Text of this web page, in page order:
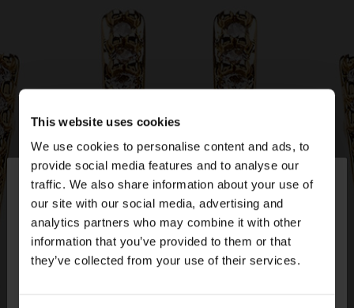
This website uses cookies
We use cookies to personalise content and ads, to
provide social media features and to analyse our
traffic. We also share information about your use of
our site with our social media, advertising and
analytics partners who may combine it with other
information that you’ve provided to them or that
they’ve collected from your use of their services.
hello ×
You are accessing the site from Estonia. Do you
want to browse our United States website?